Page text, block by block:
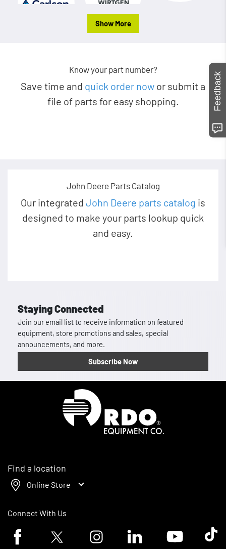
Show More
Know your part number?
Save time and quick order now or submit a
file of parts for easy shopping.
John Deere Parts Catalog
Our integrated John Deere parts catalog is
designed to make your parts lookup quick
and easy.
Staying Connected
Join our email list to receive information on featured
equipment, store promotions and sales, special
announcements, and more.
Subscribe Now
Find a location
Online Store
Connect With Us
Facebook logoTwitter logo Instagram logoLinkedin logoYoutube logoTik
Feedback